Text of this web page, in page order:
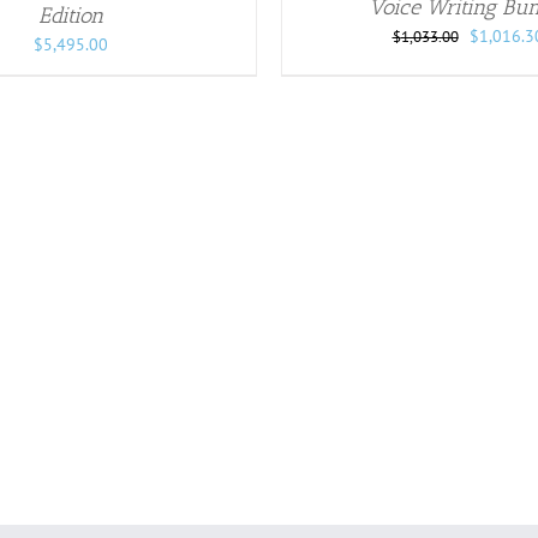
Edition
$5,495.00
Voice Writing
$1,033.00
Original
$